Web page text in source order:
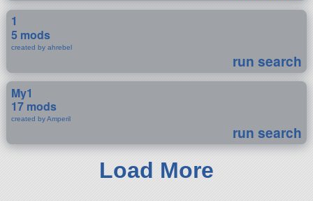
1
5 mods
created by ahrebel
run search
My1
17 mods
created by Amperil
run search
Load More